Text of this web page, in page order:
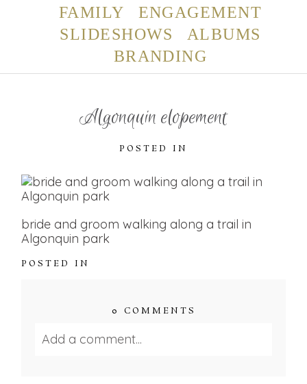
FAMILY
ENGAGEMENT
SLIDESHOWS
ALBUMS
BRANDING
Algonquin elopement
POSTED IN
bride and groom walking along a trail in
Algonquin park
POSTED IN
0 COMMENTS
Add a comment...